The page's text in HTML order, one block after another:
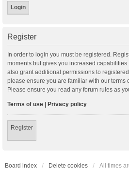
Register
In order to login you must be registered.
moments but gives you increased
also grant additional permissions to
please ensure you are familiar with our terms
Please ensure you read any forum rules as
Terms of use | Privacy policy
Register
Board index Delete cookies All times